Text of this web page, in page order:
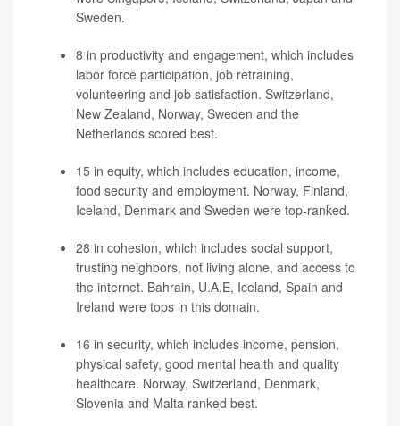
Sweden.
8 in productivity and engagement, which includes
labor force participation, job retraining,
volunteering and job satisfaction. Switzerland,
New Zealand, Norway, Sweden and the
Netherlands scored best.
15 in equity, which includes education, income,
food security and employment. Norway, Finland,
Iceland, Denmark and Sweden were top-ranked.
28 in cohesion, which includes social support,
trusting neighbors, not living alone, and access to
the internet. Bahrain, U.A.E, Iceland, Spain and
Ireland were tops in this domain.
16 in security, which includes income, pension,
physical safety, good mental health and quality
healthcare. Norway, Switzerland, Denmark,
Slovenia and Malta ranked best.